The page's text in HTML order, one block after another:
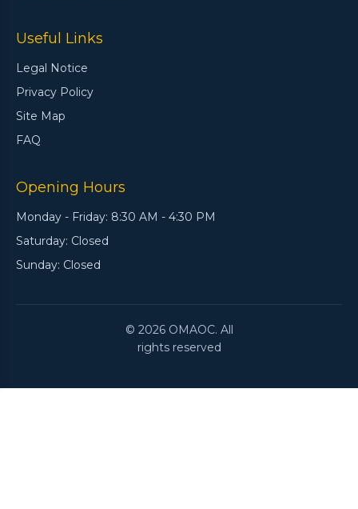
Useful Links
Legal Notice
Privacy Policy
Site Map
FAQ
Opening Hours
Monday - Friday: 8:30 AM - 4:30 PM
Saturday: Closed
Sunday: Closed
© 2026 OMAOC. All
rights reserved